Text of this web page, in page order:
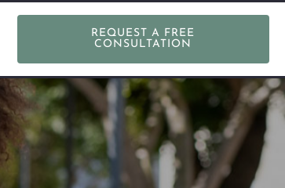
REQUEST A FREE
CONSULTATION